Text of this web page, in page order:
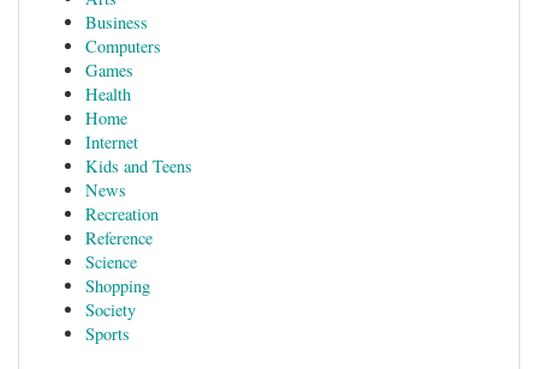
Business
Computers
Games
Health
Home
Internet
Kids and Teens
News
Recreation
Reference
Science
Shopping
Society
Sports